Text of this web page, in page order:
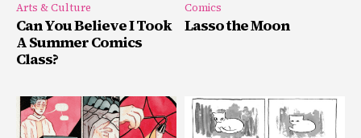
Arts & Culture
Can You Believe I Took
A Summer Comics
Class?
Comics
Lasso the Moon